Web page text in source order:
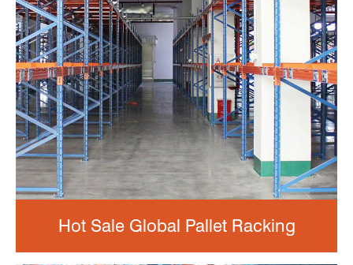
Hot Sale Global Pallet Racking